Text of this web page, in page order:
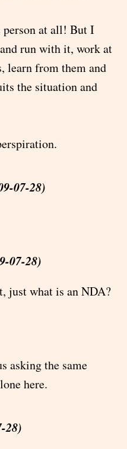
person at all! But I
run with it, work at
learn from them and
the situation and
07-28)
07-28)
just what is an NDA?
asking the same
here.
28)